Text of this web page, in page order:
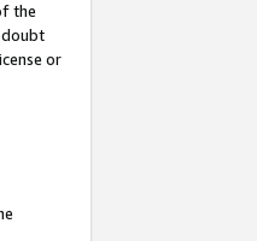
the
doubt
or